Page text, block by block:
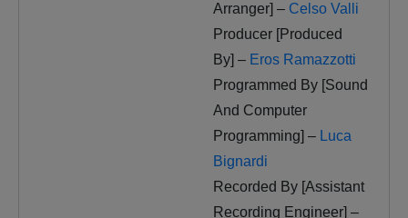
Arranger] – Celso Valli
Producer [Produced
By] – Eros Ramazzotti
Programmed By [Sound
And Computer
Programming] – Luca
Bignardi
Recorded By [Assistant
Recording Engineer] –